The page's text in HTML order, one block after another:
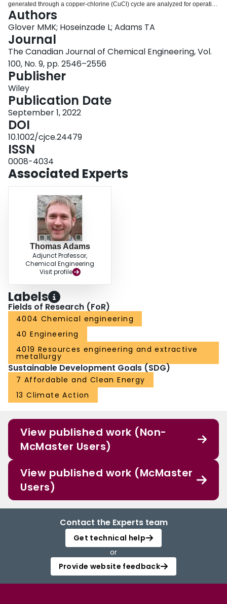
generated through a copper‐chlorine (CuCl) cycle are analyzed for operation
in Canada to produce transportation fuels. This combination of carbonless
heat and a ‘carbon neutral’ biomass feedstock would contribute to the net
reduction in greenhouse gas (GHG) emissions. In Part I of this work, the
model for this biomass‐gas‐and‐nuclear‐to‐liquids (BGNTL) process was
developed. This work expands on it and evaluates the economic and
environmental impacts this plant would have in both Ontario and Alberta
based on their local costs and resource availability. The analysis
demonstrates that an increase in the ratio of biomass to natural gas in
feedstock reduces the emissions of the process but increases the cost of
carbon dioxide equivalents (CO 2 e) avoided. The results show that the
BGNTL concept can be an economically attractive way of reducing net
transportation sector GHG emissions in both Ontario and Alberta in
meaningful quantities.
Authors
Glover MMK; Hoseinzade L; Adams TA
Journal
The Canadian Journal of Chemical Engineering, Vol.
100, No. 9, pp. 2546–2556
Publisher
Wiley
Publication Date
September 1, 2022
DOI
10.1002/cjce.24479
ISSN
0008-4034
Associated Experts
Thomas Adams
Adjunct Professor,
Chemical Engineering
Visit profile
Labels
Fields of Research (FoR)
4004 Chemical engineering
40 Engineering
4019 Resources engineering and extractive
metallurgy
Sustainable Development Goals (SDG)
7 Affordable and Clean Energy
13 Climate Action
View published work (Non-
McMaster Users)
View published work (McMaster
Users)
Contact the Experts team
Get technical help
or
Provide website feedback